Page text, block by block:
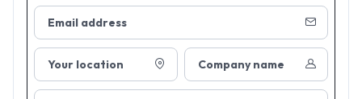
Email address
Your location Company name